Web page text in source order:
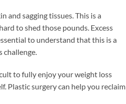
and sagging tissues. This is a
to shed those pounds. Excess
to understand that this is a
challenge.
to fully enjoy your weight loss
Plastic surgery can help you reclaim